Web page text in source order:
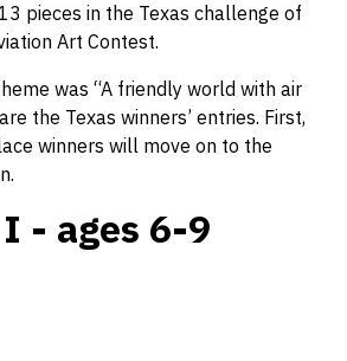
pieces in the Texas challenge of
Art Contest.
was “A friendly world with air
the Texas winners’ entries. First,
winners will move on to the
- ages 6-9